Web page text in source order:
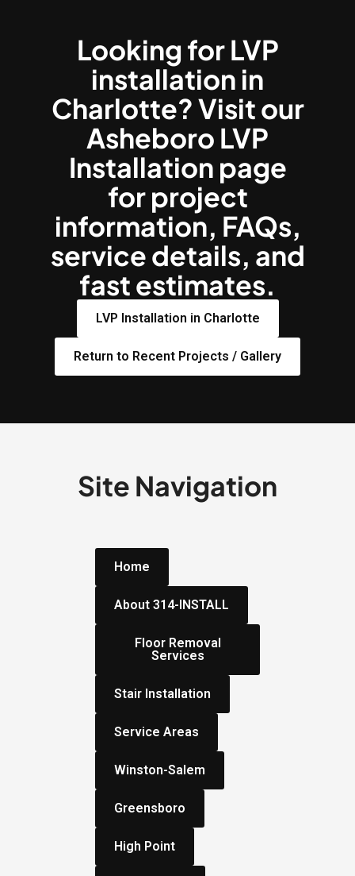
Looking for LVP
installation in
Charlotte? Visit our
Asheboro LVP
Installation page
for project
information, FAQs,
service details, and
fast estimates.
LVP Installation in Charlotte
Return to Recent Projects / Gallery
Site Navigation
Home
About 314-INSTALL
Floor Removal
Services
Stair Installation
Service Areas
Winston-Salem
Greensboro
High Point